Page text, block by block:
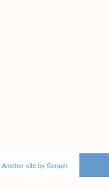
Another site by Seraph